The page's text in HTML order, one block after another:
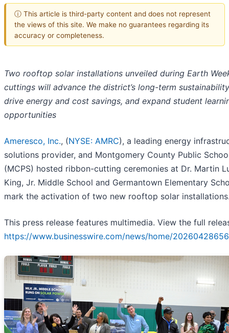
ⓘ This article is third-party content and does not represent
the views of this site. We make no guarantees regarding its
accuracy or completeness.
Two rooftop solar installations unveiled during Earth
cuttings will advance the district’s long-term
drive energy and cost savings, and expand student
opportunities
Ameresco, Inc., (NYSE: AMRC), a leading energy
solutions provider, and Montgomery County Public
(MCPS) hosted ribbon-cutting ceremonies at Dr. Martin
King, Jr. Middle School and Germantown Elementary
mark the activation of two new rooftop solar
This press release features multimedia. View the full
https://www.businesswire.com/news/home/